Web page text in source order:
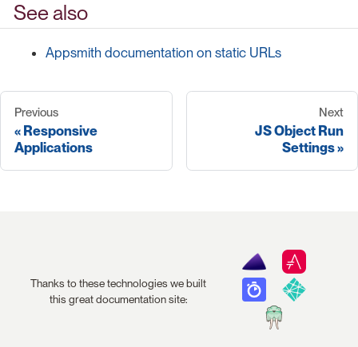
See also
Appsmith documentation on static URLs
Previous
Responsive
Applications
Next
JS Object Run
Settings
Thanks to these technologies we built
this great documentation site: